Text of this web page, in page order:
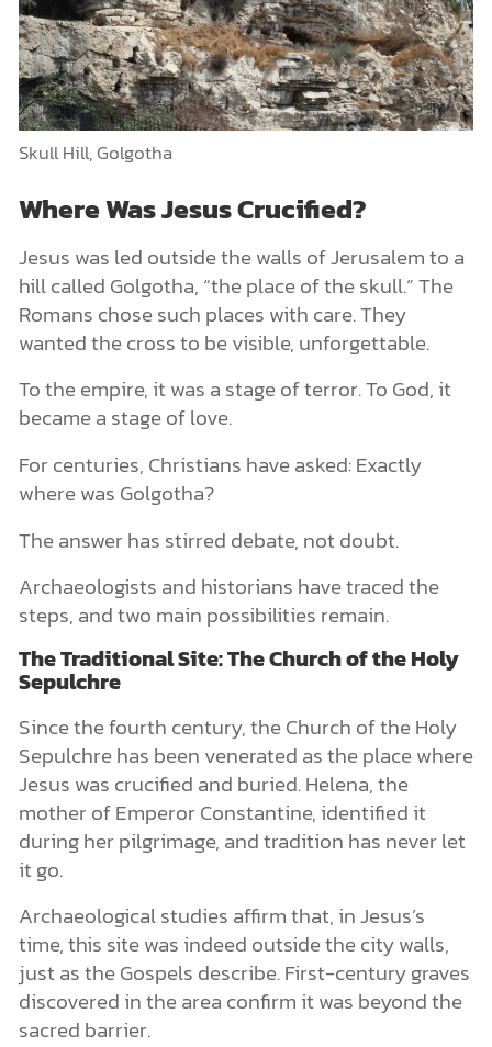
Skull Hill, Golgotha
Where Was Jesus Crucified?
Jesus was led outside the walls of Jerusalem to a
hill called Golgotha, “the place of the skull.” The
Romans chose such places with care. They
wanted the cross to be visible, unforgettable.
To the empire, it was a stage of terror. To God, it
became a stage of love.
For centuries, Christians have asked: Exactly
where was Golgotha?
The answer has stirred debate, not doubt.
Archaeologists and historians have traced the
steps, and two main possibilities remain.
The Traditional Site: The Church of the Holy
Sepulchre
Since the fourth century, the Church of the Holy
Sepulchre has been venerated as the place where
Jesus was crucified and buried. Helena, the
mother of Emperor Constantine, identified it
during her pilgrimage, and tradition has never let
it go.
Archaeological studies affirm that, in Jesus’s
time, this site was indeed outside the city walls,
just as the Gospels describe. First-century graves
discovered in the area confirm it was beyond the
sacred barrier.